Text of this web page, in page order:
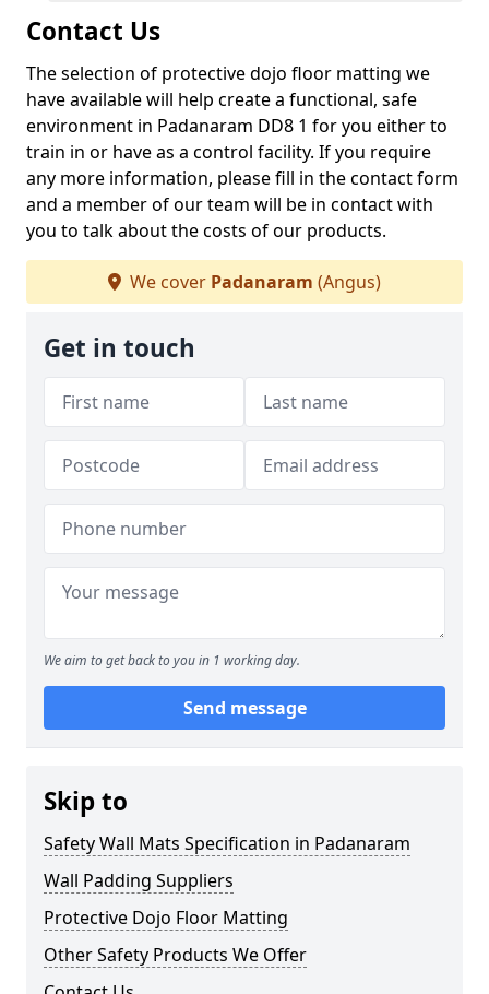
Contact Us
The selection of protective dojo floor matting we
have available will help create a functional, safe
environment in Padanaram DD8 1 for you either to
train in or have as a control facility. If you require
any more information, please fill in the contact form
and a member of our team will be in contact with
you to talk about the costs of our products.
We cover Padanaram (Angus)
Get in touch
We aim to get back to you in 1 working day.
Send message
Skip to
Safety Wall Mats Specification in Padanaram
Wall Padding Suppliers
Protective Dojo Floor Matting
Other Safety Products We Offer